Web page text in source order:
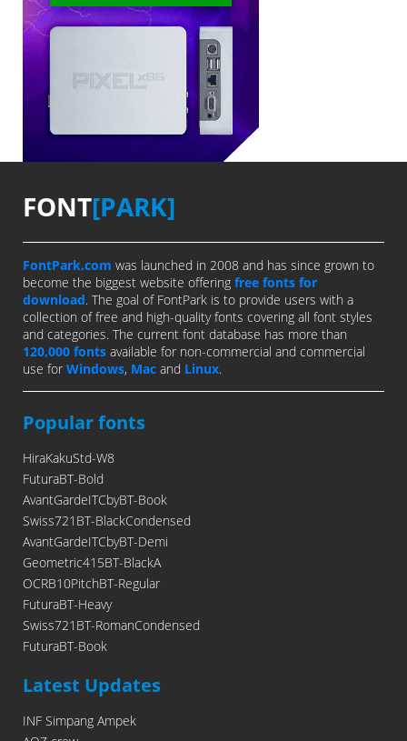
FONT[PARK]
FontPark.com was launched in 2008 and has since grown to
become the biggest website offering free fonts for
download. The goal of FontPark is to provide users with a
collection of free and high-quality fonts covering all font styles
and categories. The current font database has more than
120,000 fonts available for non-commercial and commercial
use for Windows, Mac and Linux.
Popular fonts
HiraKakuStd-W8
FuturaBT-Bold
AvantGardeITCbyBT-Book
Swiss721BT-BlackCondensed
AvantGardeITCbyBT-Demi
Geometric415BT-BlackA
OCRB10PitchBT-Regular
FuturaBT-Heavy
Swiss721BT-RomanCondensed
FuturaBT-Book
Latest Updates
INF Simpang Ampek